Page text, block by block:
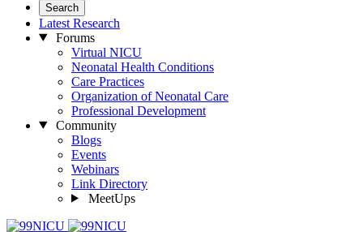
Search
Latest Research
Forums
Virtual NICU
Neonatal Health Conditions
Care Practices
Organization of Neonatal Care
Professional Development
Community
Blogs
Events
Webinars
Link Directory
MeetUps